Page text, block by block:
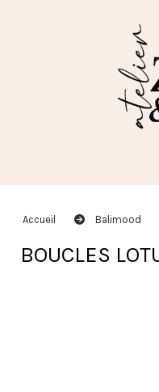
Accueil Balimood
BOUCLES